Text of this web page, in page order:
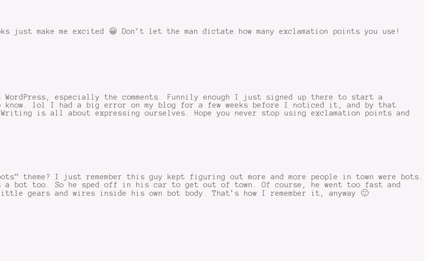
just make me excited 😀 Don’t let the man dictate how many exclamation points you use!
WordPress, especially the comments. Funnily enough I just signed up there to start a
lol I had a big error on my blog for a few weeks before I noticed it, and by that
is all about expressing ourselves. Hope you never stop using exclamation points and
theme? I just remember this guy kept figuring out more and more people in town were bots.
a bot too. So he sped off in his car to get out of town. Of course, he went too fast and
gears and wires inside his own bot body. That’s how I remember it, anyway 🙂